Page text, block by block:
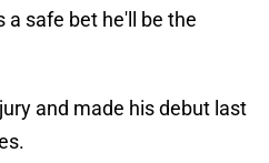
a safe bet he'll be the
and made his debut last